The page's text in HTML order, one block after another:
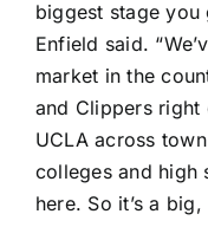
biggest stage you
Enfield said.
market in the
and Clippers right
UCLA across
colleges and high
here. So it’s a